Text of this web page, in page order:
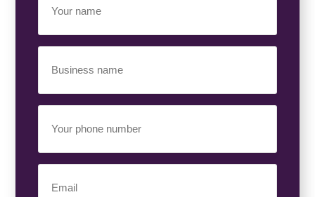
Name
(Required)
Name
(Required)
Phone
Number
(Required)
(Required)